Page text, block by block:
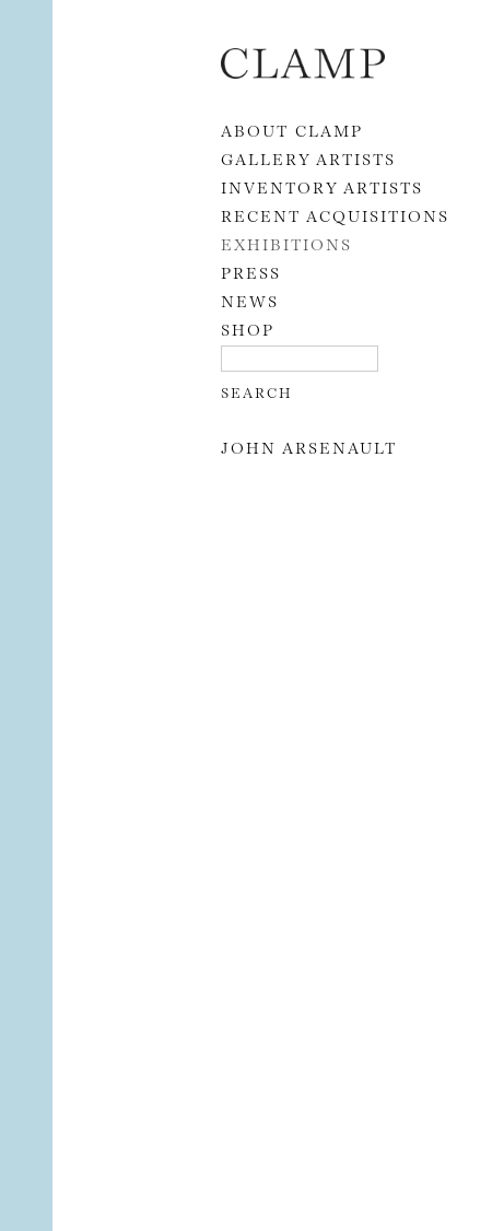
Skip to content
ABOUT CLAMP
GALLERY ARTISTS
INVENTORY ARTISTS
RECENT ACQUISITIONS
EXHIBITIONS
PRESS
NEWS
SHOP
JOHN ARSENAULT